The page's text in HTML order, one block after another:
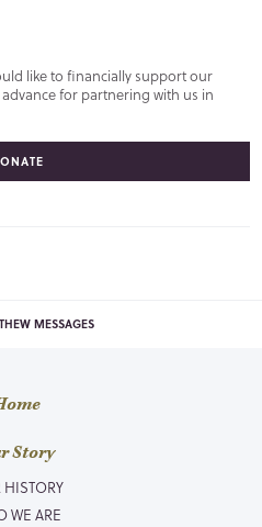
like to financially support our
for partnering with us in
MESSAGES
Story
HISTORY
WE ARE